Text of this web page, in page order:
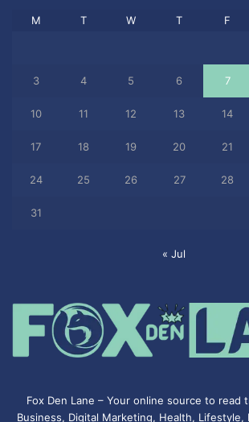
M T W T F
3 4 5 6 7
10 11 12 13 14
17 18 19 20 21
24 25 26 27 28
31
« Jul
Fox Den Lane – Your online source to read
Business, Digital Marketing, Health, Lifestyle,